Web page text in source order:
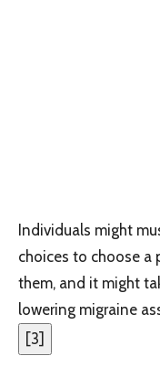
Individuals might
choices to choose a
them, and it might
lowering migraine
[3]